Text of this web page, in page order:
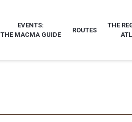
EVENTS:
THE MACMA GUIDE
ROUTES
THE